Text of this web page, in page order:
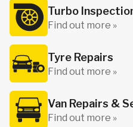
Turbo
Find out more »
Tyre Repairs
Find out more »
Van Repairs &
Find out more »